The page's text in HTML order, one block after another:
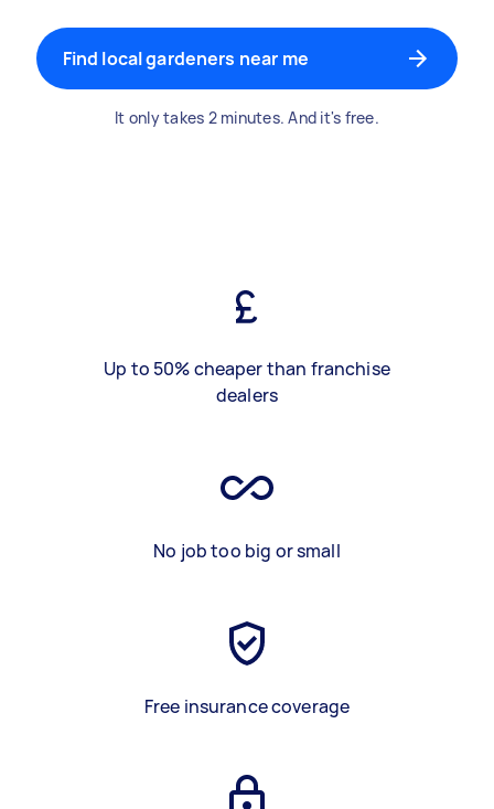
Find local gardeners near me
It only takes 2 minutes. And it's free.
Up to 50% cheaper than franchise
dealers
No job too big or small
Free insurance coverage